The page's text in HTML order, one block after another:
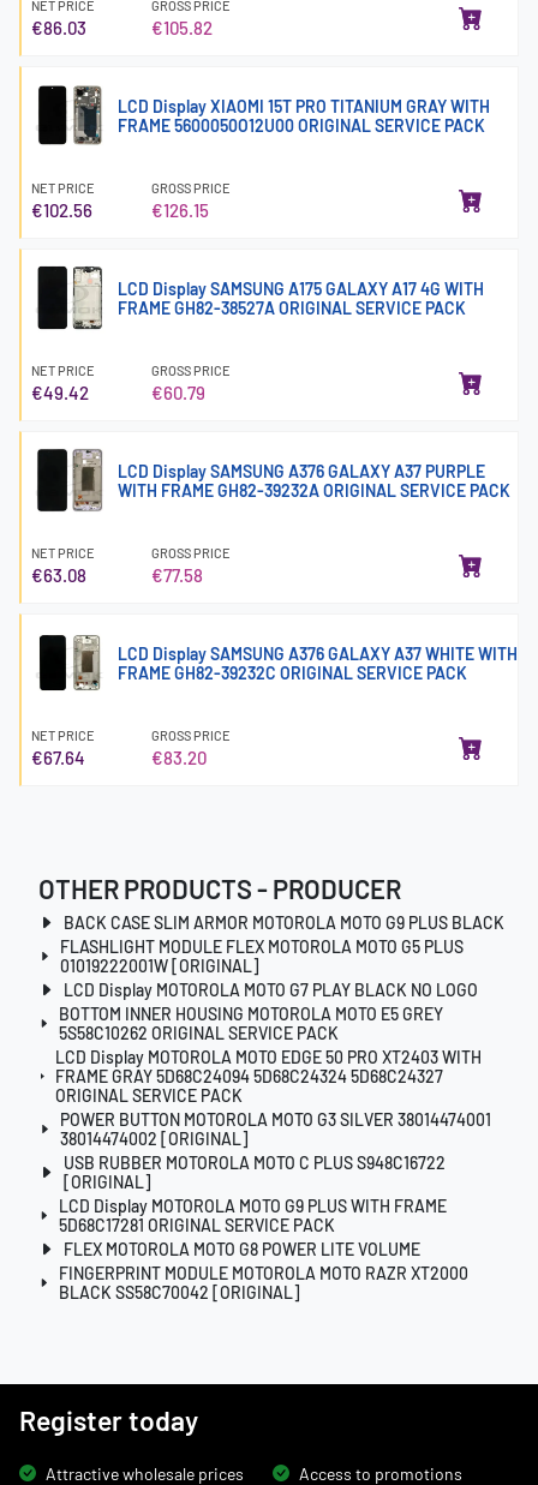
NET PRICE
€86.03
GROSS PRICE
€105.82
LCD Display XIAOMI 15T PRO TITANIUM GRAY WITH
FRAME 5600050O12U00 ORIGINAL SERVICE PACK
NET PRICE
€102.56
GROSS PRICE
€126.15
LCD Display SAMSUNG A175 GALAXY A17 4G WITH
FRAME GH82-38527A ORIGINAL SERVICE PACK
NET PRICE
€49.42
GROSS PRICE
€60.79
LCD Display SAMSUNG A376 GALAXY A37 PURPLE
WITH FRAME GH82-39232A ORIGINAL SERVICE PACK
NET PRICE
€63.08
GROSS PRICE
€77.58
LCD Display SAMSUNG A376 GALAXY A37 WHITE WITH
FRAME GH82-39232C ORIGINAL SERVICE PACK
NET PRICE
€67.64
GROSS PRICE
€83.20
OTHER PRODUCTS - PRODUCER
BACK CASE SLIM ARMOR MOTOROLA MOTO G9 PLUS BLACK
FLASHLIGHT MODULE FLEX MOTOROLA MOTO G5 PLUS
01019222001W [ORIGINAL]
LCD Display MOTOROLA MOTO G7 PLAY BLACK NO LOGO
BOTTOM INNER HOUSING MOTOROLA MOTO E5 GREY
5S58C10262 ORIGINAL SERVICE PACK
LCD Display MOTOROLA MOTO EDGE 50 PRO XT2403 WITH
FRAME GRAY 5D68C24094 5D68C24324 5D68C24327
ORIGINAL SERVICE PACK
POWER BUTTON MOTOROLA MOTO G3 SILVER 38014474001
38014474002 [ORIGINAL]
USB RUBBER MOTOROLA MOTO C PLUS S948C16722
[ORIGINAL]
LCD Display MOTOROLA MOTO G9 PLUS WITH FRAME
5D68C17281 ORIGINAL SERVICE PACK
FLEX MOTOROLA MOTO G8 POWER LITE VOLUME
FINGERPRINT MODULE MOTOROLA MOTO RAZR XT2000
BLACK SS58C70042 [ORIGINAL]
Register today
Attractive wholesale prices
Access to promotions